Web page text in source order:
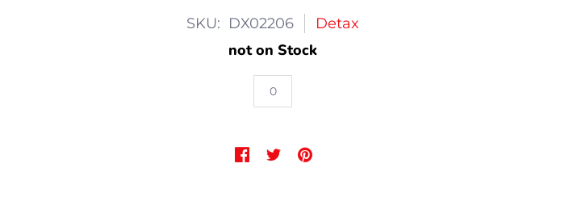
SKU: DX02206 Detax
not on Stock